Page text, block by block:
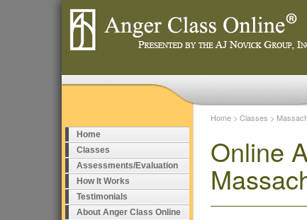
Home
Classes
Assessments/Evaluation
How It Works
Testimonials
About Anger Class Online
Home > Classes >
Online